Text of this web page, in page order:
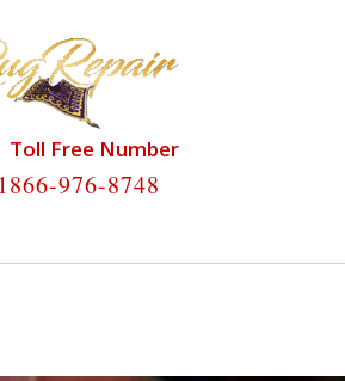
Toll Free Number
1866-976-8748
/RUG REPAIR NORTH